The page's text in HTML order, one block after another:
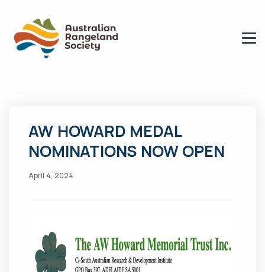
AW HOWARD MEDAL
NOMINATIONS NOW OPEN
April 4, 2024